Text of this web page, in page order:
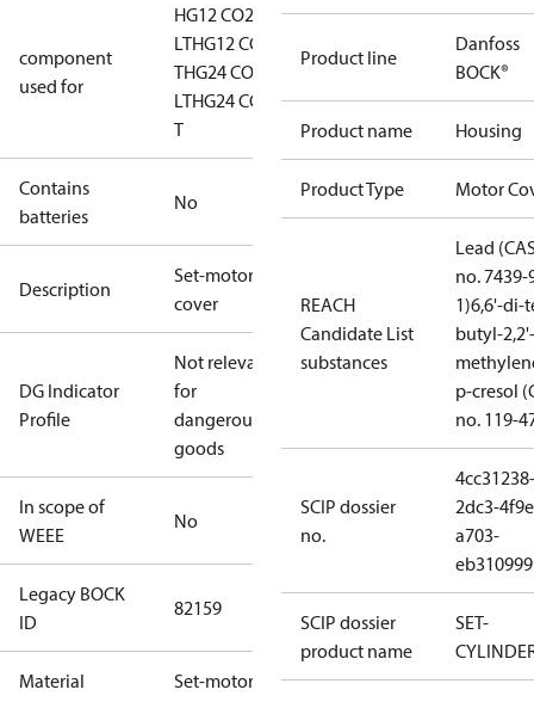
component
used for
HG12 CO2
LTHG12 CO2
THG24 CO2
LTHG24 CO2
T
Contains
batteries
No
Description
Set-motor
cover
DG Indicator
Profile
Not relevant
for
dangerous
goods
In scope of
WEEE
No
Legacy BOCK
ID
82159
Material
Set-motor
Product line
Danfoss
BOCK®
Product name Housing
Product Type Motor
REACH
Candidate List
substances
Lead
no. 7439-
1)6,6'-di-
butyl-2,2'-
p-cresol
no. 119-
SCIP dossier
no.
4cc31238-
2dc3-
a703-
SCIP dossier
product name
SET-